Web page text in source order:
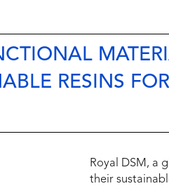
RESINS
Royal DSM, a
their